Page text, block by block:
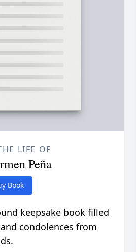
LIFE OF
Peña
Book
keepsake book filled
condolences from